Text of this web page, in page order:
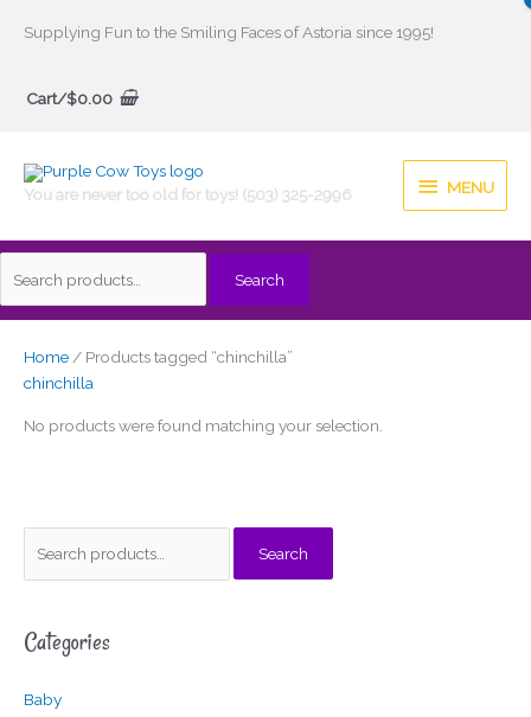
Supplying Fun to the Smiling Faces of Astoria since 1995!
Cart/$0.00
You are never too old for toys! (503) 325-2996
MENU
MENU
Search
Search
r
h
Search
Categories
Baby
Home/ Products tagged “chinchilla”
chinchilla
No products were found matching your selection.